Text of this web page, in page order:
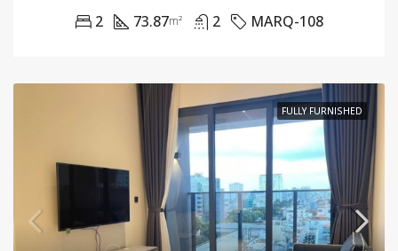
2 73.87m² 2 MARQ-108
FULLY FURNISHED